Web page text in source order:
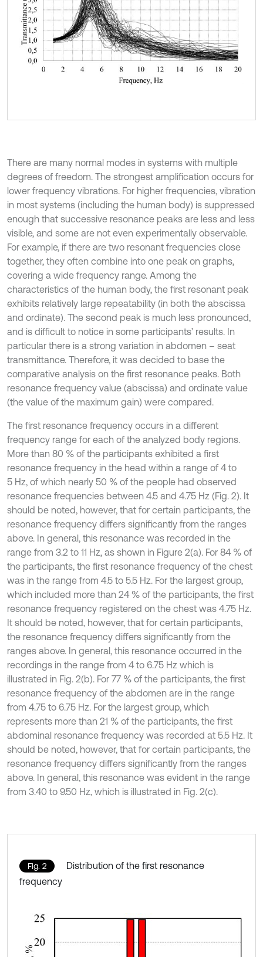
There are many normal modes in systems with multiple
degrees of freedom. The strongest amplification occurs for
lower frequency vibrations. For higher frequencies, vibration
in most systems (including the human body) is suppressed
enough that successive resonance peaks are less and less
visible, and some are not even experimentally observable.
For example, if there are two resonant frequencies close
together, they often combine into one peak on graphs,
covering a wide frequency range. Among the
characteristics of the human body, the first resonant peak
exhibits relatively large repeatability (in both the abscissa
and ordinate). The second peak is much less pronounced,
and is difficult to notice in some participants’ results. In
particular there is a strong variation in abdomen – seat
transmittance. Therefore, it was decided to base the
comparative analysis on the first resonance peaks. Both
resonance frequency value (abscissa) and ordinate value
(the value of the maximum gain) were compared.
The first resonance frequency occurs in a different
frequency range for each of the analyzed body regions.
More than 80 % of the participants exhibited a first
resonance frequency in the head within a range of 4 to
5 Hz, of which nearly 50 % of the people had observed
resonance frequencies between 4.5 and 4.75 Hz (Fig. 2). It
should be noted, however, that for certain participants, the
resonance frequency differs significantly from the ranges
above. In general, this resonance was recorded in the
range from 3.2 to 11 Hz, as shown in Figure 2(a). For 84 % of
the participants, the first resonance frequency of the chest
was in the range from 4.5 to 5.5 Hz. For the largest group,
which included more than 24 % of the participants, the first
resonance frequency registered on the chest was 4.75 Hz.
It should be noted, however, that for certain participants,
the resonance frequency differs significantly from the
ranges above. In general, this resonance occurred in the
recordings in the range from 4 to 6.75 Hz which is
illustrated in Fig. 2(b). For 77 % of the participants, the first
resonance frequency of the abdomen are in the range
from 4.75 to 6.75 Hz. For the largest group, which
represents more than 21 % of the participants, the first
abdominal resonance frequency was recorded at 5.5 Hz. It
should be noted, however, that for certain participants, the
resonance frequency differs significantly from the ranges
above. In general, this resonance was evident in the range
from 3.40 to 9.50 Hz, which is illustrated in Fig. 2(c).
Fig. 2
Distribution of the first resonance
frequency